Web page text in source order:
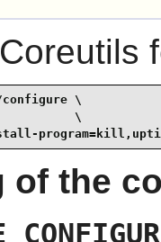
./configure \
\
of the